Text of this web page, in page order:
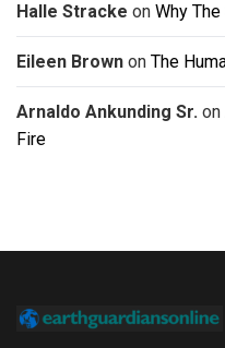
Halle Stracke on Why
Eileen Brown on The
Arnaldo Ankunding Sr. on
Fire